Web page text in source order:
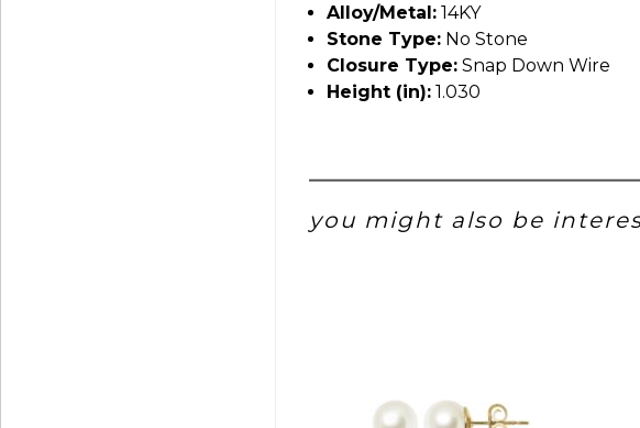
Alloy/Metal: 14KY
Stone Type: No Stone
Closure Type: Snap Down Wire
Height (in): 1.030
you might also be